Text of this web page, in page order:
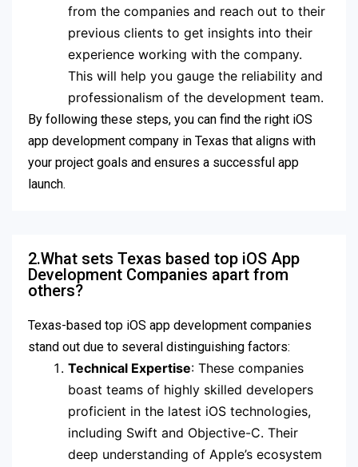
from the companies and reach out to their
previous clients to get insights into their
experience working with the company.
This will help you gauge the reliability and
professionalism of the development team.
By following these steps, you can find the right iOS
app development company in Texas that aligns with
your project goals and ensures a successful app
launch.
2.What sets Texas based top iOS App
Development Companies apart from
others?
Texas-based top iOS app development companies
stand out due to several distinguishing factors:
Technical Expertise: These companies
boast teams of highly skilled developers
proficient in the latest iOS technologies,
including Swift and Objective-C. Their
deep understanding of Apple’s ecosystem